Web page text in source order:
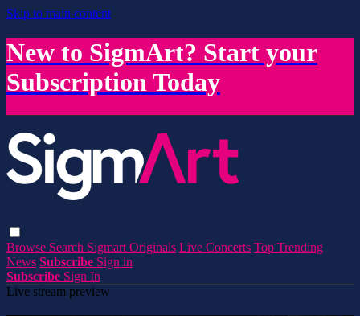
Skip to main content
New to SigmArt? Start your
Subscription Today
Browse Search Sigmart Originals Live Concerts Top Trending
News Subscribe Sign in
Subscribe Sign In
Live stream preview